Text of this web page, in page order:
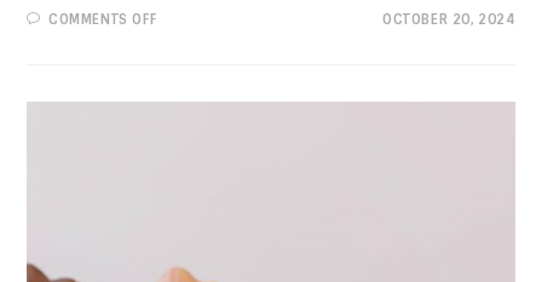
COMMENTS OFFON
OCTOBER 20, 2024